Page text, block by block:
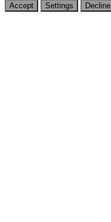
Accept Settings Decline